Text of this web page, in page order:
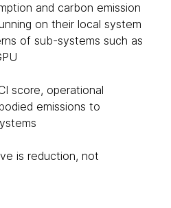
and carbon emission
on their local system
of sub-systems such as
score, operational
emissions to
is reduction, not